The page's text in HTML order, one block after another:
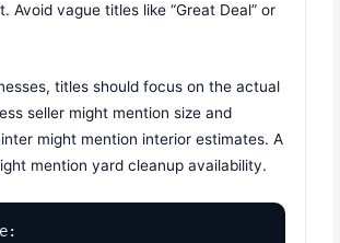
Avoid vague titles like “Great Deal” or
titles should focus on the actual
seller might mention size and
might mention interior estimates. A
mention yard cleanup availability.